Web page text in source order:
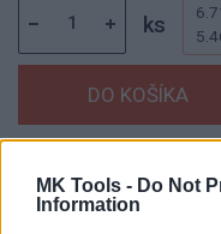
MK Tools - Do Not
Information
ks
Balenie: 10 ks